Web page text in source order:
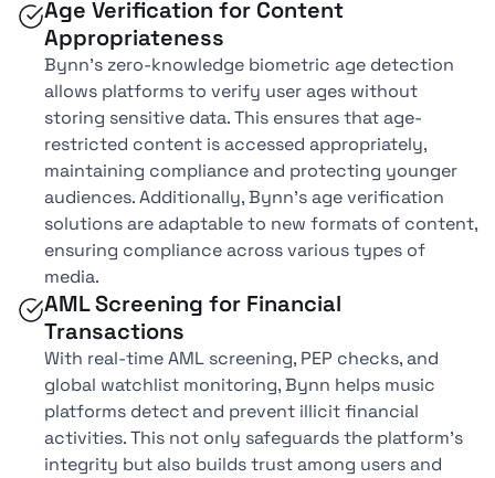
Age Verification for Content
Appropriateness
Bynn’s zero-knowledge biometric age detection
allows platforms to verify user ages without
storing sensitive data. This ensures that age-
restricted content is accessed appropriately,
maintaining compliance and protecting younger
audiences. Additionally, Bynn’s age verification
solutions are adaptable to new formats of content,
ensuring compliance across various types of
media.
AML Screening for Financial
Transactions
With real-time AML screening, PEP checks, and
global watchlist monitoring, Bynn helps music
platforms detect and prevent illicit financial
activities. This not only safeguards the platform’s
integrity but also builds trust among users and